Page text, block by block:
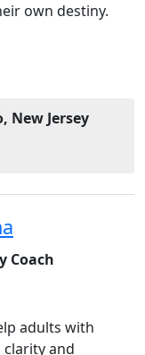
own destiny.
New Jersey
Coach
adults with
and